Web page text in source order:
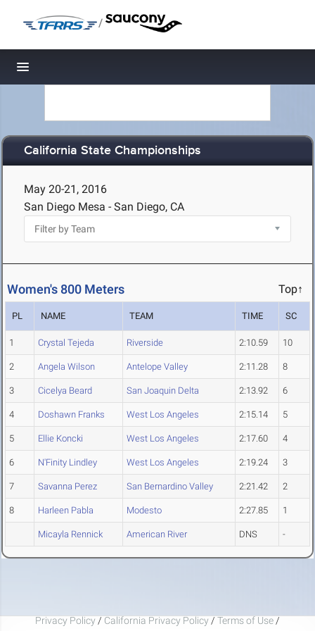
/
Toggle navigation
California State Championships
May 20-21, 2016
San Diego Mesa - San Diego, CA
Women's 800 Meters Top↑
PL NAME TEAM TIME SC
1 Crystal Tejeda Riverside 2:10.59 10
2 Angela Wilson Antelope Valley 2:11.28 8
3 Cicelya Beard San Joaquin Delta 2:13.92 6
4 Doshawn Franks West Los Angeles 2:15.14 5
5 Ellie Koncki West Los Angeles 2:17.60 4
6 N'Finity Lindley West Los Angeles 2:19.24 3
7 Savanna Perez San Bernardino Valley 2:21.42 2
8 Harleen Pabla Modesto 2:27.85 1
Micayla Rennick American River DNS -
Privacy Policy / California Privacy Policy / Terms of Use /